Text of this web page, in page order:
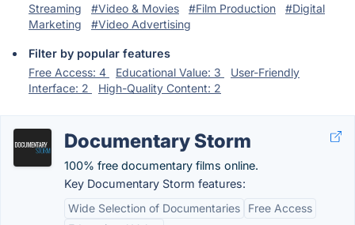
Streaming
#Video & Movies #Film Production
#Digital
Marketing
#Video Advertising
Filter by popular features
Free Access: 4
Educational Value: 3
User-Friendly
Interface: 2
High-Quality Content: 2
Documentary Storm
100% free documentary films online.
Key Documentary Storm features:
Wide Selection of Documentaries
Free Access